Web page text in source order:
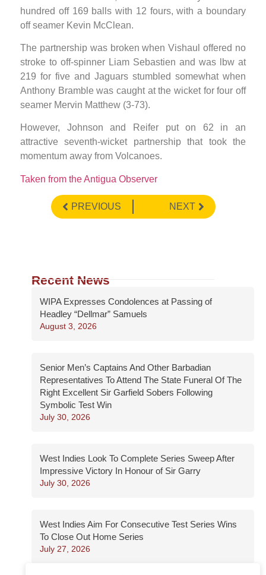
hundred off 169 balls with 12 fours, with a boundary
off seamer Kevin McClean.
The partnership was broken when Vishaul offered no
stroke to off-spinner Liam Sebastien and was lbw at
219 for five and Jaguars stumbled somewhat when
Anthony Bramble was caught at the wicket for four off
seamer Mervin Matthew (3-73).
However, Johnson and Reifer put on 62 in an
attractive seventh-wicket partnership that took the
momentum away from Volcanoes.
Taken from the Antigua Observer
PREVIOUS NEXT
Recent News
WIPA Expresses Condolences at Passing of
Headley “Dellmar” Samuels
August 3, 2026
Senior Men’s Captains And Other Barbadian
Representatives To Attend The State Funeral Of The
Right Excellent Sir Garfield Sobers Following
Symbolic Test Win
July 30, 2026
West Indies Look To Complete Series Sweep After
Impressive Victory In Honour of Sir Garry
July 30, 2026
West Indies Aim For Consecutive Test Series Wins
To Close Out Home Series
July 27, 2026